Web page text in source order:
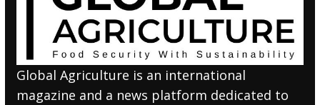
Global Agriculture is an international
magazine and a news platform dedicated to